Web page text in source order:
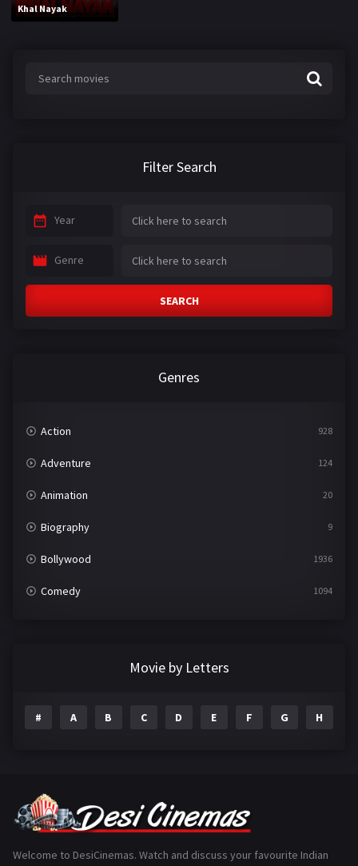
Khal Nayak
Filter Search
Year
Genre
SEARCH
Genres
Action 928
Adventure 124
Animation 20
Biography 9
Bollywood 1936
Comedy 1094
Gujarati
Movie by Letters
# A B C D E F G H
Welcome to DesiCinemas. Watch and discuss your favourite Indian